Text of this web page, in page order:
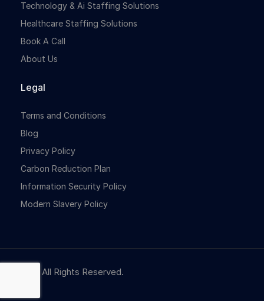
Technology & Ai Staffing Solutions
Healthcare Staffing Solutions
Book A Call
About Us
Legal
Terms and Conditions
Blog
Privacy Policy
Carbon Reduction Plan
Information Security Policy
Modern Slavery Policy
© NBR. All Rights Reserved.